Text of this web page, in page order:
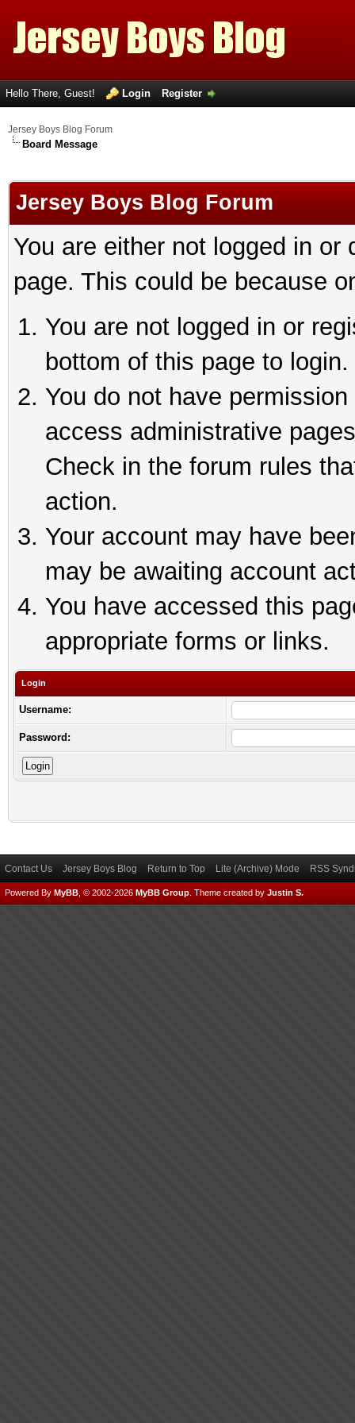
Hello There, Guest! Login Register
Jersey Boys Blog Forum
Board Message
Jersey Boys Blog Forum
You are either not logged in
page. This could be because
You are not logged in or
bottom of this page to login.
You do not have
access administrative
Check in the forum rules
action.
Your account may have
may be awaiting account
You have accessed this
appropriate forms or links.
Login
Username:
Password:
Contact Us Jersey Boys Blog Return to Top Lite (Archive) Mode RSS
Powered By MyBB , © 2002-2026 MyBB Group Theme created by Justin S.